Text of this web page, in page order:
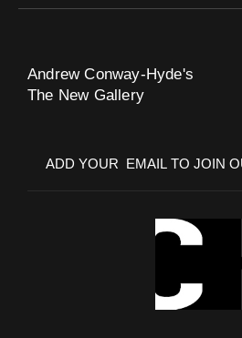
Andrew Conway-Hyde's
The New Gallery